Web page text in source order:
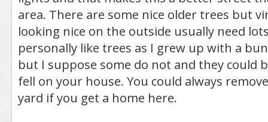
area. There are some nice older trees but
looking nice on the outside usually need
personally like trees as I grew up with a
but I suppose some do not and they could
fell on your house. You could always
yard if you get a home here.